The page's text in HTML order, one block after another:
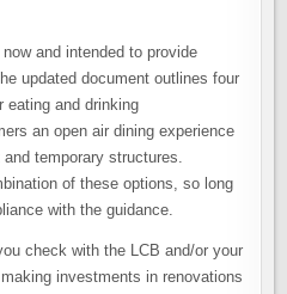
and intended to provide
updated document outlines four
eating and drinking
an open air dining experience
temporary structures.
of these options, so long
with the guidance.
check with the LCB and/or your
investments in renovations